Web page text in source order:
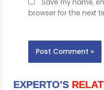
Save my name,
browser for the next
EXPERTO'S